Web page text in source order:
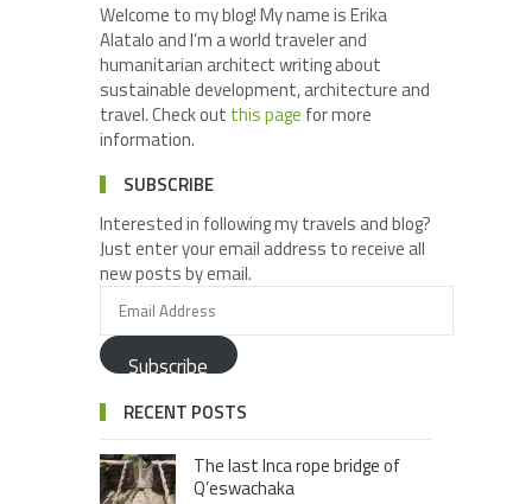
Welcome to my blog! My name is Erika
Alatalo and I’m a world traveler and
humanitarian architect writing about
sustainable development, architecture and
travel. Check out this page for more
information.
SUBSCRIBE
Interested in following my travels and blog?
Just enter your email address to receive all
new posts by email.
Subscribe
RECENT POSTS
The last Inca rope bridge of
Q’eswachaka